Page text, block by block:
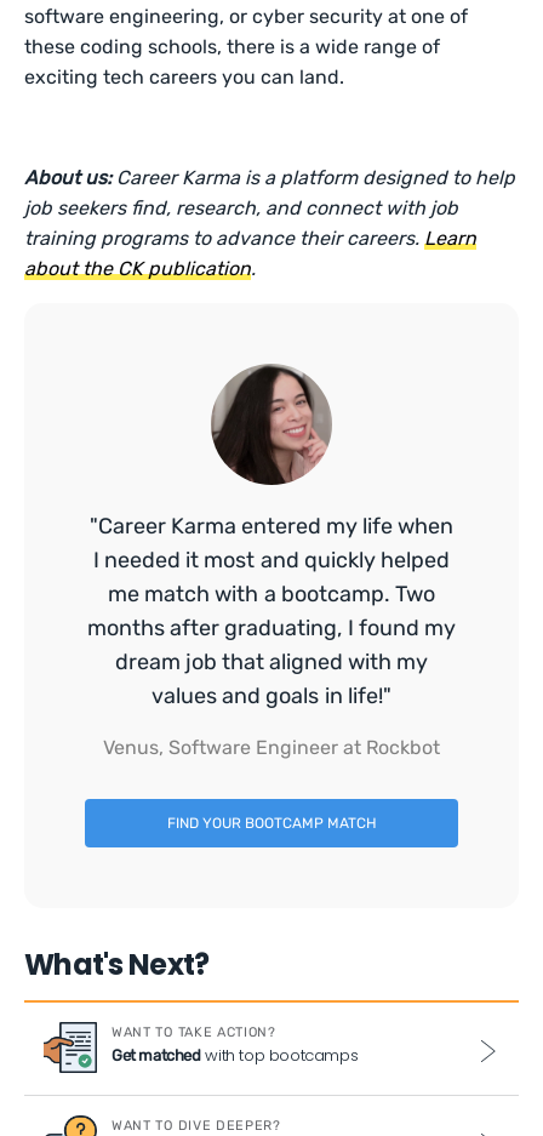
software engineering, or cyber security at one of
these coding schools, there is a wide range of
exciting tech careers you can land.
About us: Career Karma is a platform designed to help
job seekers find, research, and connect with job
training programs to advance their careers.Learn
about the CK publication.
"Career Karma entered my life when
I needed it most and quickly helped
me match with a bootcamp. Two
months after graduating, I found my
dream job that aligned with my
values and goals in life!"
Venus, Software Engineer at Rockbot
FIND YOUR BOOTCAMP MATCH
What's Next?
WANT TO TAKE ACTION?
Get matchedwith top bootcamps
WANT TO DIVE DEEPER?